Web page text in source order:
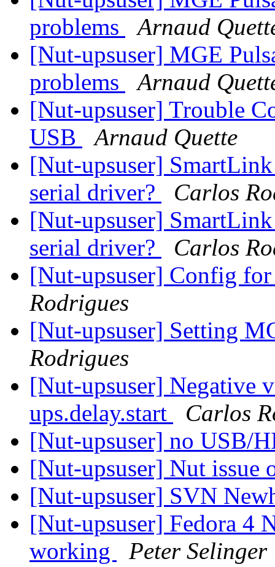
problems
Arnaud
[Nut-upsuser] MGE
problems
Arnaud
[Nut-upsuser] Trouble
USB
Arnaud Quette
[Nut-upsuser]
serial driver?
Carlos
[Nut-upsuser]
serial driver?
Carlos
[Nut-upsuser] Config
Rodrigues
[Nut-upsuser] Setting
Rodrigues
[Nut-upsuser] Negative
ups.delay.start
Carlos
[Nut-upsuser] no USB/
[Nut-upsuser] Nut issue
[Nut-upsuser] SVN
[Nut-upsuser] Fedora 4
working
Peter Selinger